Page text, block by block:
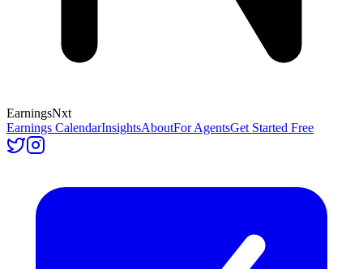
EarningsNxt
Earnings CalendarInsightsAboutFor AgentsGet Started Free